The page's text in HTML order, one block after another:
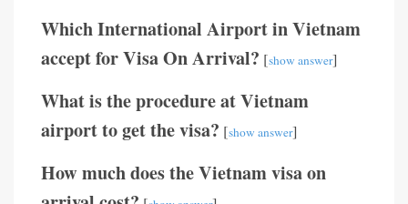
Which International Airport in Vietnam
accept for Visa On Arrival? [show answer]
What is the procedure at Vietnam
airport to get the visa? [show answer]
How much does the Vietnam visa on